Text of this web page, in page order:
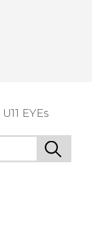
EYEs